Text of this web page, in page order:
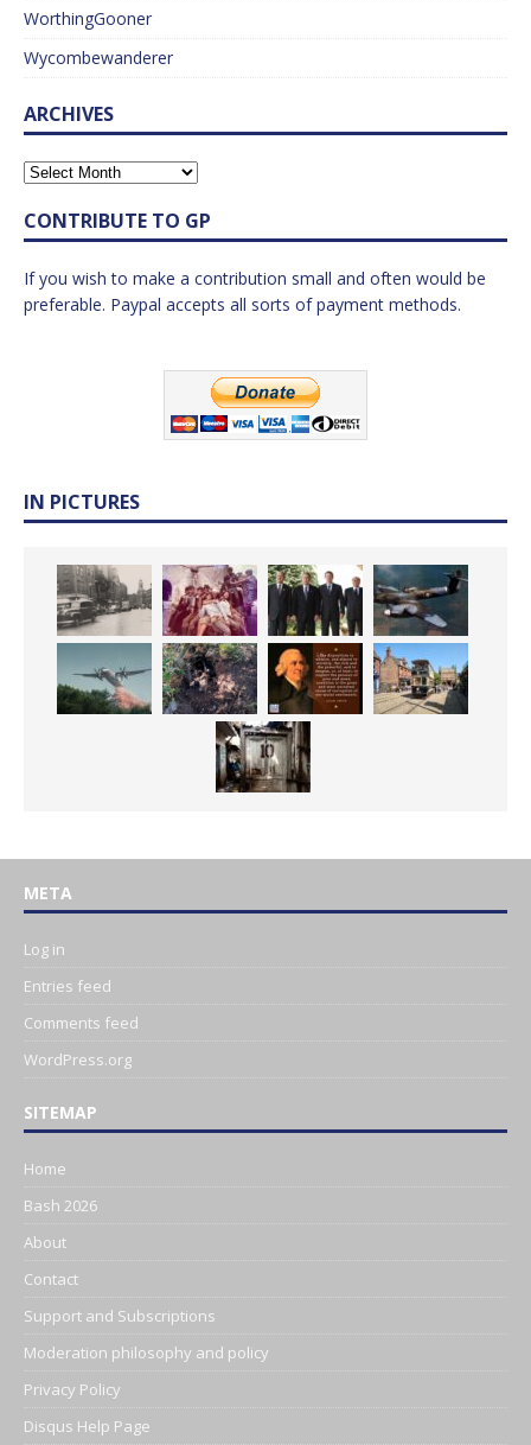
WorthingGooner
Wycombewanderer
ARCHIVES
CONTRIBUTE TO GP
If you wish to make a contribution small and often would be
preferable. Paypal accepts all sorts of payment methods.
IN PICTURES
META
Log in
Entries feed
Comments feed
WordPress.org
SITEMAP
Home
Bash 2026
About
Contact
Support and Subscriptions
Moderation philosophy and policy
Privacy Policy
Disqus Help Page